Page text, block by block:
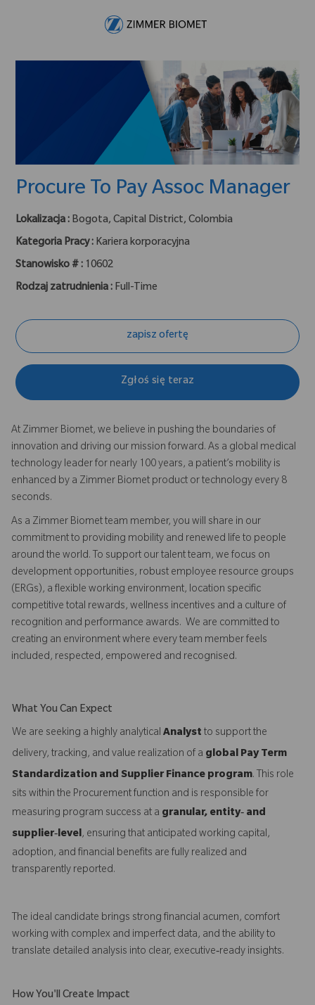
Procure To Pay Assoc Manager
Lokalizacja : Bogota, Capital District, Colombia
Kategoria Pracy : Kariera korporacyjna
Stanowisko # : 10602
Rodzaj zatrudnienia : Full-Time
zapisz ofertę
Zgłoś się teraz
At Zimmer Biomet, we believe in pushing the boundaries of
innovation and driving our mission forward. As a global medical
technology leader for nearly 100 years, a patient’s mobility is
enhanced by a Zimmer Biomet product or technology every 8
seconds.
As a Zimmer Biomet team member, you will share in our
commitment to providing mobility and renewed life to people
around the world. To support our talent team, we focus on
development opportunities, robust employee resource groups
(ERGs), a flexible working environment, location specific
competitive total rewards, wellness incentives and a culture of
recognition and performance awards. We are committed to
creating an environment where every team member feels
included, respected, empowered and recognised.
What You Can Expect
We are seeking a highly analytical Analyst to support the
delivery, tracking, and value realization of a global Pay Term
Standardization and Supplier Finance program. This role
sits within the Procurement function and is responsible for
measuring program success at a granular, entity‑ and
supplier‑level, ensuring that anticipated working capital,
adoption, and financial benefits are fully realized and
transparently reported.
The ideal candidate brings strong financial acumen, comfort
working with complex and imperfect data, and the ability to
translate detailed analysis into clear, executive‑ready insights.
How You'll Create Impact